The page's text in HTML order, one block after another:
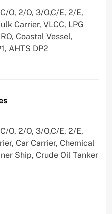
O, 2/O, 3/O,C/E, 2/E,
Carrier, VLCC, LPG
Coastal Vessel,
AHTS DP2
O, 2/O, 3/O,C/E, 2/E,
Car Carrier, Chemical
Ship, Crude Oil Tanker